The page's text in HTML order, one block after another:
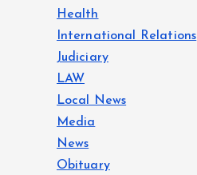
Health
International Relations
Judiciary
LAW
Local News
Media
News
Obituary